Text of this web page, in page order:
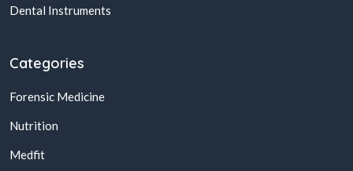
Dental Instruments
Categories
Forensic Medicine
Nutrition
Medfit